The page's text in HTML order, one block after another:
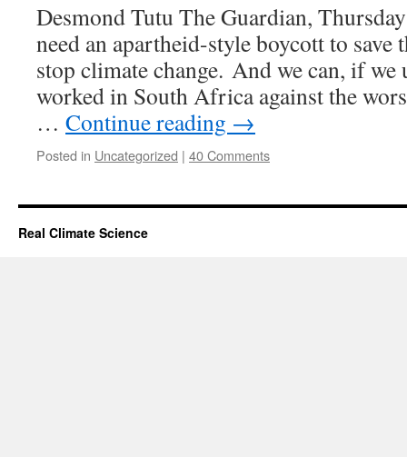
Desmond Tutu The Guardian,
need an apartheid-style boycott to save
stop climate change. And we can, if we
worked in South Africa against the
… Continue reading →
Posted in Uncategorized | 40 Comments
Real Climate Science